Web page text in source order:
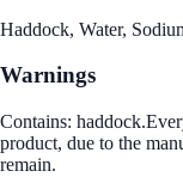
Haddock, Water,
Warnings
Contains:
product, due to the
remain.